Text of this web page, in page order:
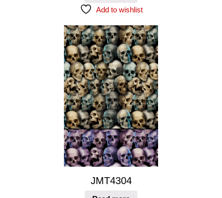
Add to wishlist
JMT4304